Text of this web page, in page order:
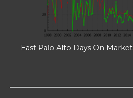
East Palo Alto Days On Market